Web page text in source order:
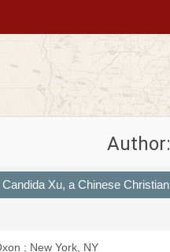
Xu, a Chinese
; New York, NY